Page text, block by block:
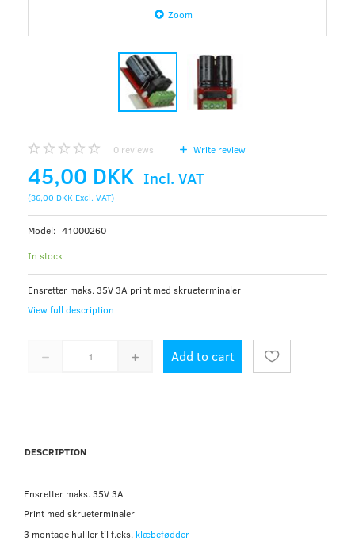
Zoom
0 reviews Write review
45,00 DKK Incl. VAT
(36,00 DKK Excl. VAT)
Model: 41000260
In stock
Ensretter maks. 35V 3A print med skrueterminaler
View full description
Add to cart
DESCRIPTION
Ensretter maks. 35V 3A
Print med skrueterminaler
3 montage hulller til f.eks. klæbefødder